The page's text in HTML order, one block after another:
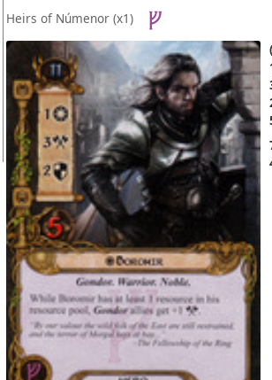
Heirs of Númenor (x1)